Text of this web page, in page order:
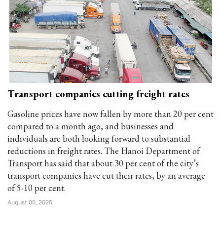
Transport companies cutting freight rates
Gasoline prices have now fallen by more than 20 per cent
compared to a month ago, and businesses and
individuals are both looking forward to substantial
reductions in freight rates. The Hanoi Department of
Transport has said that about 30 per cent of the city’s
transport companies have cut their rates, by an average
of 5-10 per cent.
August 05, 2025